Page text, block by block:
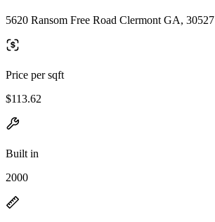
5620 Ransom Free Road Clermont GA, 30527
Price per sqft
$113.62
Built in
2000